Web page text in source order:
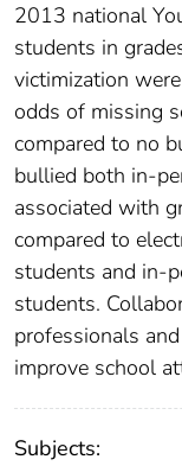
2013 national
students in
victimization
odds of missing
compared to no
bullied both in-
associated with
compared to
students and in-
students.
professionals
improve school
Subjects: